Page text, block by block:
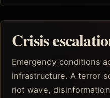
Crisis
Emergency conditions
infrastructure. A terror
riot wave,